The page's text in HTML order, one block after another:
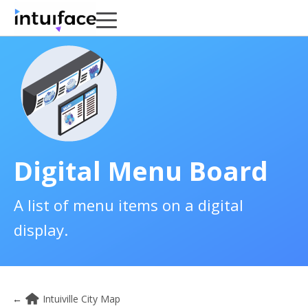
Digital Menu Board
A list of menu items on a digital
display.
← Intuiville City Map